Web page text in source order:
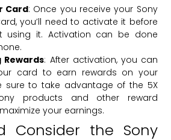
Card: Once you receive your Sony
you’ll need to activate it before
using it. Activation can be done
Rewards: After activation, you can
card to earn rewards on your
sure to take advantage of the 5X
products and other reward
your earnings.
Consider the Sony